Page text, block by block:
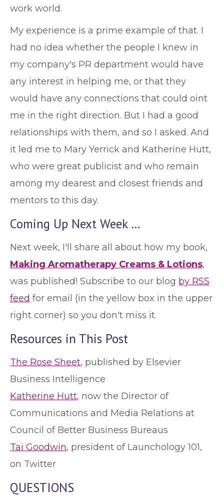
work world.
My experience is a prime example of that. I
had no idea whether the people I knew in
my company's PR department would have
any interest in helping me, or that they
would have any connections that could oint
me in the right direction. But I had a good
relationships with them, and so I asked. And
it led me to Mary Yerrick and Katherine Hutt,
who were great publicist and who remain
among my dearest and closest friends and
mentors to this day.
Coming Up Next Week …
Next week, I'll share all about how my book,
Making Aromatherapy Creams & Lotions,
was published! Subscribe to our blog by RSS
feed for email (in the yellow box in the upper
right corner) so you don't miss it.
Resources in This Post
The Rose Sheet, published by Elsevier
Business Intelligence
Katherine Hutt, now the Director of
Communications and Media Relations at
Council of Better Business Bureaus
Tai Goodwin, president of Launchology 101,
on Twitter
QUESTIONS